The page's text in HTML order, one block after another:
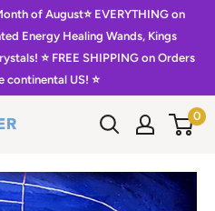
of August⭐️ EVERYTHING on
Energy Healing Wands, Kings
⭐️ FREE SHIPPING on Orders
continental US! ⭐️
0